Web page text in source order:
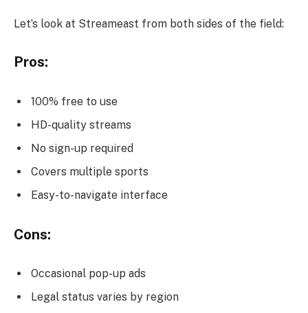
Let’s look at Streameast from both sides of the field:
Pros:
100% free to use
HD-quality streams
No sign-up required
Covers multiple sports
Easy-to-navigate interface
Cons:
Occasional pop-up ads
Legal status varies by region